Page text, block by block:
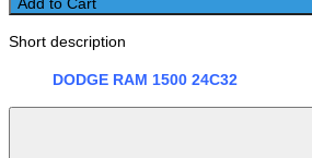
Short description
DODGE RAM 1500 24C32